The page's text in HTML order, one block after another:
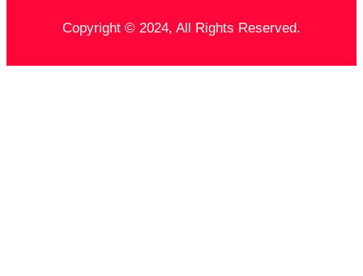
Copyright © 2024, All Rights Reserved.